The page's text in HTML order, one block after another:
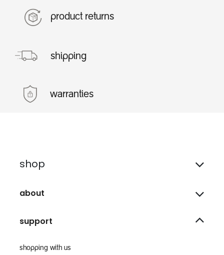
product returns
shipping
warranties
shop
about
support
shopping with us